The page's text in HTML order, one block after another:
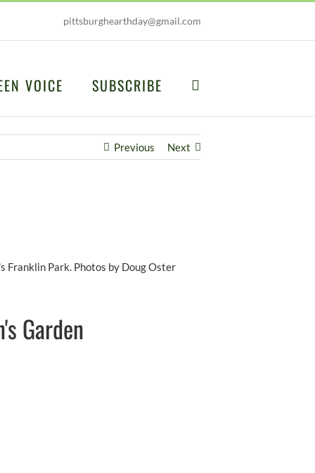
pittsburghearthday@gmail.com
VOICE SUBSCRIBE
Previous Next
Franklin Park. Photos by Doug Oster
Garden